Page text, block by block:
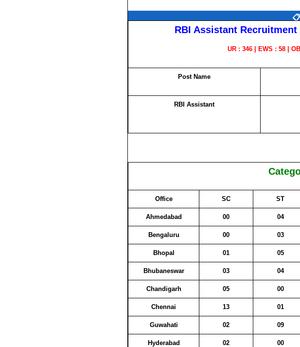
RBI Assistant Recruitment
UR : 346 | EWS : 58 |
Post Name
RBI Assistant
Office SC ST
Ahmedabad 00 04
Bengaluru 00 03
Bhopal 01 05
Bhubaneswar 03 04
Chandigarh 05 00
Chennai 13 01
Guwahati 02 09
Hyderabad 02 00